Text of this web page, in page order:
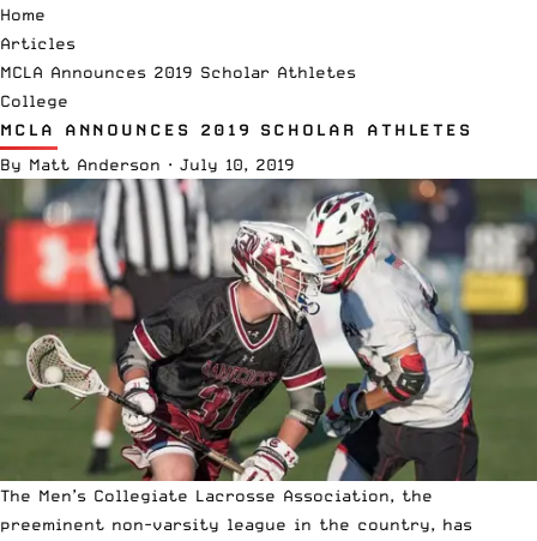
Home
Articles
MCLA Announces 2019 Scholar Athletes
College
MCLA ANNOUNCES 2019 SCHOLAR ATHLETES
By Matt Anderson · July 10, 2019
The Men’s Collegiate Lacrosse Association, the
preeminent non-varsity league in the country, has